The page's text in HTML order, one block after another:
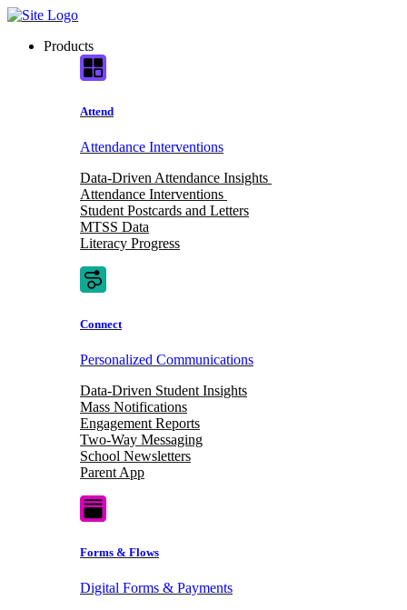
Skip
contentProducts
Attend
Attendance Interventions
Data-Driven Attendance Insights
Attendance Interventions
Student Postcards and Letters
MTSS Data
Literacy Progress
Connect
Personalized Communications
Data-Driven Student Insights
Mass Notifications
Engagement Reports
Two-Way Messaging
School Newsletters
Parent App
Forms & Flows
Digital Forms & Payments